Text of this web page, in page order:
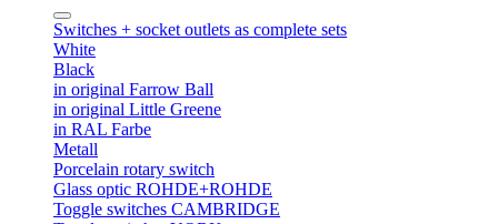
Switches + socket outlets as complete sets
White
Black
in original Farrow Ball
in original Little Greene
in RAL Farbe
Metall
Porcelain rotary switch
Glass optic ROHDE+ROHDE
Toggle switches CAMBRIDGE